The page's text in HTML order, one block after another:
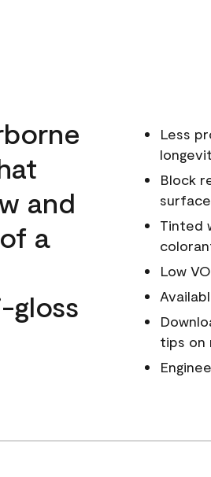
and
a
gloss
Less
Block
Tinted
Low
tips on